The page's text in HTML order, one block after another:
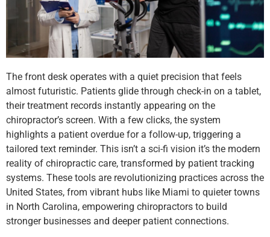
The front desk operates with a quiet precision that feels
almost futuristic. Patients glide through check-in on a tablet,
their treatment records instantly appearing on the
chiropractor’s screen. With a few clicks, the system
highlights a patient overdue for a follow-up, triggering a
tailored text reminder. This isn’t a sci-fi vision it’s the modern
reality of chiropractic care, transformed by patient tracking
systems. These tools are revolutionizing practices across the
United States, from vibrant hubs like Miami to quieter towns
in North Carolina, empowering chiropractors to build
stronger businesses and deeper patient connections.